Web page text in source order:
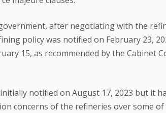
after negotiating with the
policy was notified on February 23,
15, as recommended by the Cabinet
notified on August 17, 2023 but it
concerns of the refineries over some